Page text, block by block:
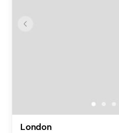
London